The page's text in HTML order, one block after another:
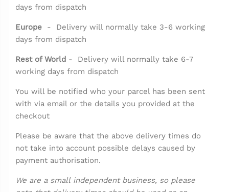
days from dispatch
Europe - Delivery will normally take 3-6 working
days from dispatch
Rest of World - Delivery will normally take 6-7
working days from dispatch
You will be notified who your parcel has been sent
with via email or the details you provided at the
checkout
Please be aware that the above delivery times do
not take into account possible delays caused by
payment authorisation.
We are a small independent business, so please